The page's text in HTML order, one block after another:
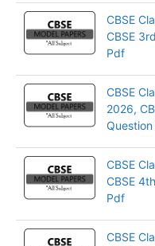
CBSE
CBSE
Pdf
CBSE
2026,
CBSE
CBSE
Pdf
CBSE